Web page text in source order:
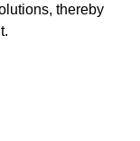
thereby